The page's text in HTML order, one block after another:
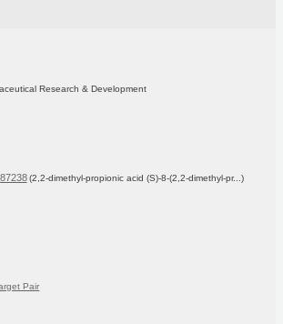
Research & Development
(2,2-dimethyl-propionic acid (S)-8-(2,2-dimethyl-pr...)
Pair